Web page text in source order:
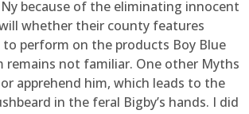
because of the eliminating innocent
whether their county features
perform on the products Boy Blue
remains not familiar. One other Myths
apprehend him, which leads to the
in the feral Bigby’s hands. I did